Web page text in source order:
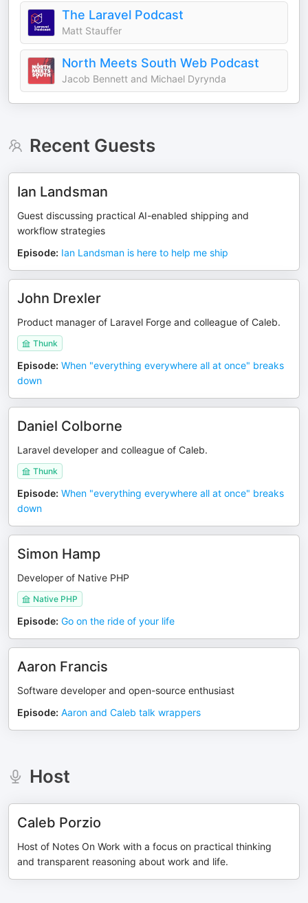
The Laravel Podcast
Matt Stauffer
North Meets South Web Podcast
Jacob Bennett and Michael Dyrynda
Recent Guests
Ian Landsman
Guest discussing practical AI-enabled shipping and
workflow strategies
Episode: Ian Landsman is here to help me ship
John Drexler
Product manager of Laravel Forge and colleague of Caleb.
Thunk
Episode: When "everything everywhere all at once" breaks
down
Daniel Colborne
Laravel developer and colleague of Caleb.
Thunk
Episode: When "everything everywhere all at once" breaks
down
Simon Hamp
Developer of Native PHP
Native PHP
Episode: Go on the ride of your life
Aaron Francis
Software developer and open-source enthusiast
Episode: Aaron and Caleb talk wrappers
Host
Caleb Porzio
Host of Notes On Work with a focus on practical thinking
and transparent reasoning about work and life.